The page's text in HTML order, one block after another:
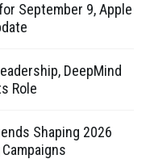
September 9, Apple
DeepMind
Role
Shaping 2026